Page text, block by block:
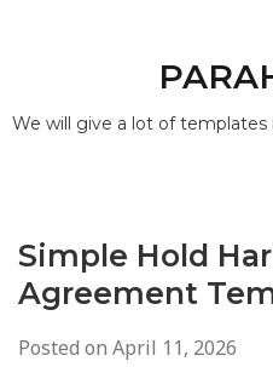
We will give a lot of
Simple Hold
Agreement
Posted on April 11, 2026